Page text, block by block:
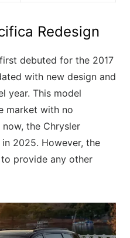
Redesign
debuted for the 2017
with new design and
year. This model
market with no
the Chrysler
2025. However, the
provide any other